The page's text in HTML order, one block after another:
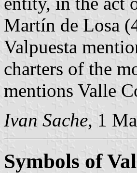
Martín de Losa
Valpuesta
charters of the
mentions Valle
Ivan Sache, 1
Symbols of